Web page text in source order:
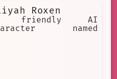
Roxen
friendly AI
named